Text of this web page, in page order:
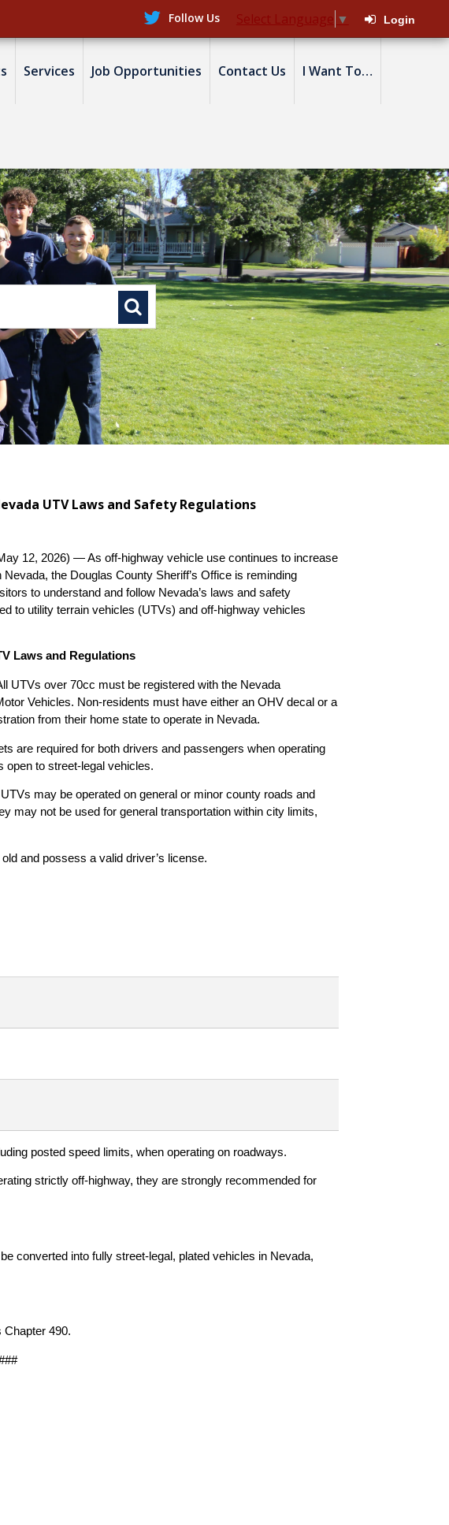
Follow Us Select Language ▼ Login
Services Job Opportunities Contact Us I Want To…
UTV Laws and Safety Regulations
12, 2026) — As off-highway vehicle use continues to increase
the Douglas County Sheriff’s Office is reminding
to understand and follow Nevada’s laws and safety
to utility terrain vehicles (UTVs) and off-highway vehicles
Laws and Regulations
UTVs over 70cc must be registered with the Nevada
Vehicles. Non-residents must have either an OHV decal or a
from their home state to operate in Nevada.
are required for both drivers and passengers when operating
open to street-legal vehicles.
UTVs may be operated on general or minor county roads and
may not be used for general transportation within city limits,
and possess a valid driver’s license.
posted speed limits, when operating on roadways.
strictly off-highway, they are strongly recommended for
converted into fully street-legal, plated vehicles in Nevada,
Chapter 490.